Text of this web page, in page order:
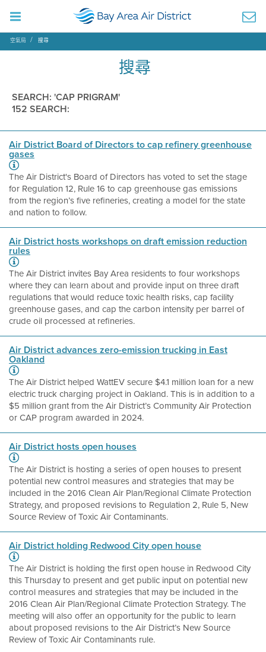
空氣局 搜尋
搜尋
SEARCH: 'CAP PRIGRAM'
152 SEARCH:
Air District Board of Directors to cap refinery greenhouse
gases
The Air District's Board of Directors has voted to set the stage
for Regulation 12, Rule 16 to cap greenhouse gas emissions
from the region’s five refineries, creating a model for the state
and nation to follow.
Air District hosts workshops on draft emission reduction
rules
The Air District invites Bay Area residents to four workshops
where they can learn about and provide input on three draft
regulations that would reduce toxic health risks, cap facility
greenhouse gases, and cap the carbon intensity per barrel of
crude oil processed at refineries.
Air District advances zero-emission trucking in East
Oakland
The Air District helped WattEV secure $4.1 million loan for a new
electric truck charging project in Oakland. This is in addition to a
$5 million grant from the Air District’s Community Air Protection
or CAP program awarded in 2024.
Air District hosts open houses
The Air District is hosting a series of open houses to present
potential new control measures and strategies that may be
included in the 2016 Clean Air Plan/Regional Climate Protection
Strategy, and proposed revisions to Regulation 2, Rule 5, New
Source Review of Toxic Air Contaminants.
Air District holding Redwood City open house
The Air District is holding the first open house in Redwood City
this Thursday to present and get public input on potential new
control measures and strategies that may be included in the
2016 Clean Air Plan/Regional Climate Protection Strategy. The
meeting will also offer an opportunity for the public to learn
about proposed revisions to the Air District’s New Source
Review of Toxic Air Contaminants rule.